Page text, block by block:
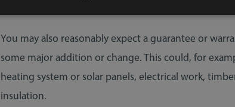
You may also reasonably expect a guarantee or
some major addition or change. This could, for
heating system or solar panels, electrical work,
insulation.